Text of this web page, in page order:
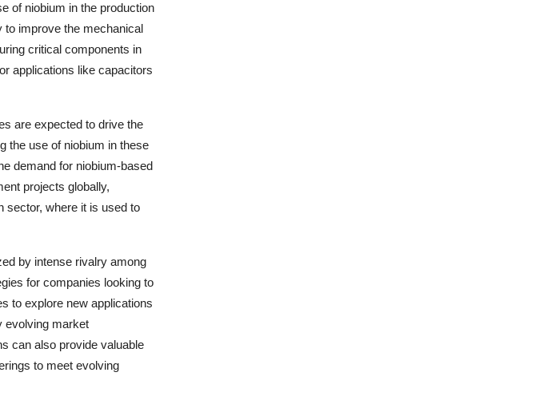
of niobium in the production
to improve the mechanical
critical components in
applications like capacitors
are expected to drive the
the use of niobium in these
demand for niobium-based
projects globally,
sector, where it is used to
by intense rivalry among
for companies looking to
to explore new applications
evolving market
can also provide valuable
to meet evolving